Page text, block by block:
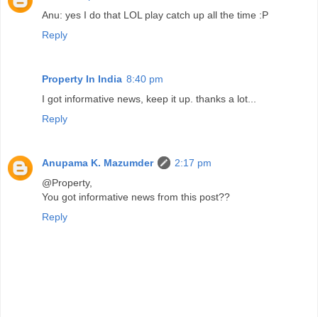
Anu: yes I do that LOL play catch up all the time :P
Reply
Property In India 8:40 pm
I got informative news, keep it up. thanks a lot...
Reply
Anupama K. Mazumder
2:17 pm
@Property,
You got informative news from this post??
Reply